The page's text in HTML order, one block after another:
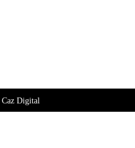
Caz Digital